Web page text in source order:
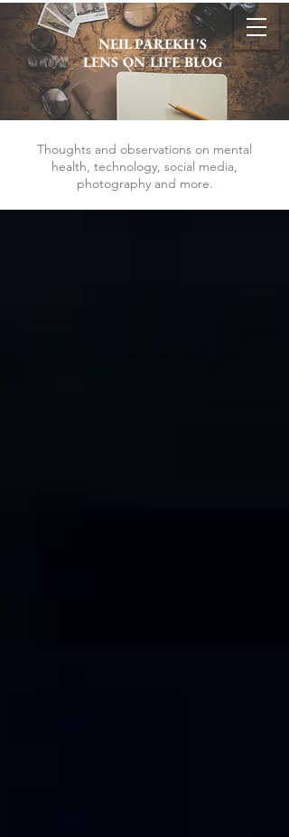
NEIL PAREKH'S
LENS ON LIFE BLOG
Thoughts and observations on mental
health, technology, social media,
photography and more.